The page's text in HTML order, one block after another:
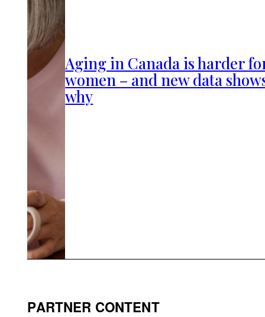
Aging in Canada is harder
women – and new data
why
PARTNER CONTENT